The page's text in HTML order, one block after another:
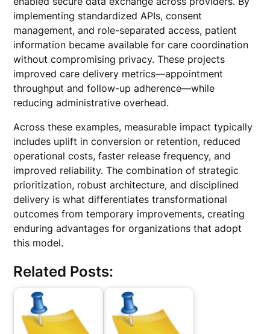
implementing standardized APIs, consent
management, and role-separated access, patient
information became available for care coordination
without compromising privacy. These projects
improved care delivery metrics—appointment
throughput and follow-up adherence—while
reducing administrative overhead.
Across these examples, measurable impact typically
includes uplift in conversion or retention, reduced
operational costs, faster release frequency, and
improved reliability. The combination of strategic
prioritization, robust architecture, and disciplined
delivery is what differentiates transformational
outcomes from temporary improvements, creating
enduring advantages for organizations that adopt
this model.
Related Posts: